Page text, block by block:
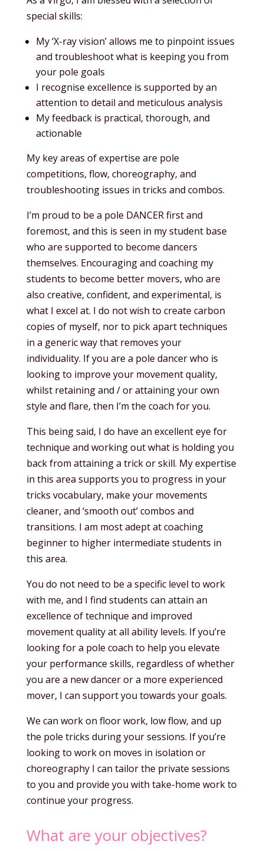
special skills:
My ‘X-ray vision’ allows me to pinpoint issues
and troubleshoot what is keeping you from
your pole goals
I recognise excellence is supported by an
attention to detail and meticulous analysis
My feedback is practical, thorough, and
actionable
My key areas of expertise are pole
competitions, flow, choreography, and
troubleshooting issues in tricks and combos.
I’m proud to be a pole DANCER first and
foremost, and this is seen in my student base
who are supported to become dancers
themselves. Encouraging and coaching my
students to become better movers, who are
also creative, confident, and experimental, is
what I excel at. I do not wish to create carbon
copies of myself, nor to pick apart techniques
in a generic way that removes your
individuality. If you are a pole dancer who is
looking to improve your movement quality,
whilst retaining and / or attaining your own
style and flare, then I’m the coach for you.
This being said, I do have an excellent eye for
technique and working out what is holding you
back from attaining a trick or skill. My expertise
in this area supports you to progress in your
tricks vocabulary, make your movements
cleaner, and ‘smooth out’ combos and
transitions. I am most adept at coaching
beginner to higher intermediate students in
this area.
You do not need to be a specific level to work
with me, and I find students can attain an
excellence of technique and improved
movement quality at all ability levels. If you’re
looking for a pole coach to help you elevate
your performance skills, regardless of whether
you are a new dancer or a more experienced
mover, I can support you towards your goals.
We can work on floor work, low flow, and up
the pole tricks during your sessions. If you’re
looking to work on moves in isolation or
choreography I can tailor the private sessions
to you and provide you with take-home work to
continue your progress.
What are your objectives?